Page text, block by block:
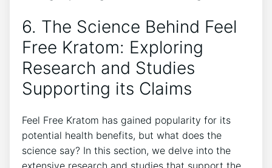
6. The Science Behind Feel
Free Kratom: Exploring
Research and Studies
Supporting its Claims
Feel Free Kratom has gained popularity for its
potential health benefits, but what does the
science say? In this section, we delve into the